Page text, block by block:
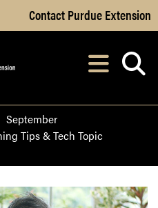
Skip to Main Content
Contact Purdue Extension
After opening,
September
Tips & Tech Topic